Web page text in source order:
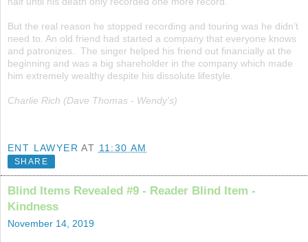
But the real reason he stopped recording and touring was he didn’t
need to. An old friend had started a company that everyone knows
and patronizes. The singer helped his friend out financially at the
beginning and was a big shareholder in the company which made
him extremely wealthy despite his dissolute lifestyle.
Charlie Rich (Dave Thomas - Wendy’s)
ENT LAWYER AT 11:30 AM
SHARE
Blind Items Revealed #9 - Reader Blind Item -
Kindness
November 14, 2019